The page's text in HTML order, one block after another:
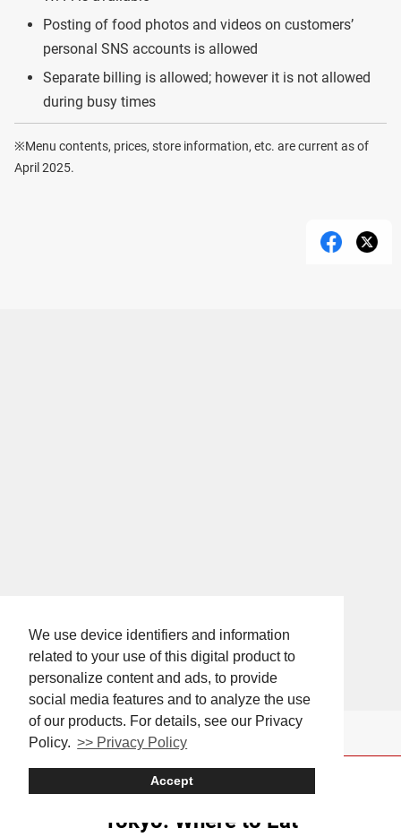
We use device identifiers and information
related to your use of this digital product to
personalize content and ads, to provide
social media features and to analyze the use
of our products. For details, see our Privacy
Policy. >> Privacy Policy
Accept
Posting of food photos and videos on customers’
personal SNS accounts is allowed
Separate billing is allowed; however it is not allowed
during busy times
※Menu contents, prices, store information, etc. are current as of
April 2025.
Tokyo: Where to Eat